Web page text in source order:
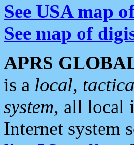
See USA map
See map of
APRS
is a local,
system, all local
Internet system